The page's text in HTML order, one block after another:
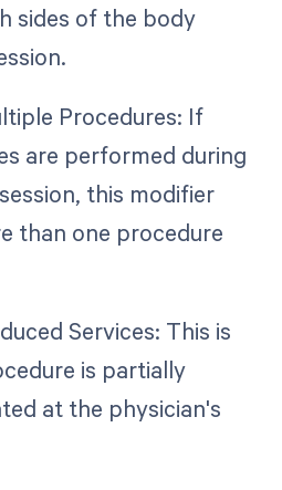
sides of the body
Procedures: If
are performed during
this modifier
than one procedure
Services: This is
is partially
at the physician's